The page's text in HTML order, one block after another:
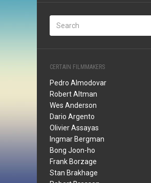
CERTAIN FILMMAKERS
Pedro Almodovar
Robert Altman
Wes Anderson
Dario Argento
Olivier Assayas
Ingmar Bergman
Bong Joon-ho
Frank Borzage
Stan Brakhage